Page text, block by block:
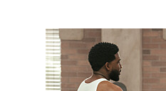
ALA712a_0032r.jpg